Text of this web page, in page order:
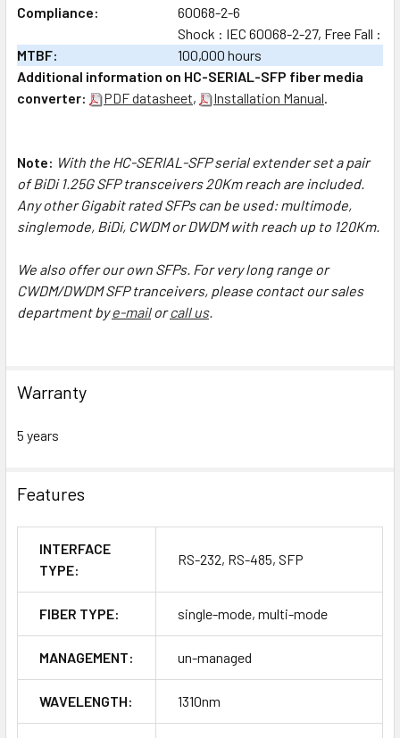
Compliance:
60068-2-6
Shock : IEC 60068-2-27, Free Fall :
MTBF:
100,000 hours
Additional information on HC-SERIAL-SFP fiber media
converter:
PDF datasheet, Installation Manual.
Note: With the HC-SERIAL-SFP serial extender set a pair
of BiDi 1.25G SFP transceivers 20Km reach are included.
Any other Gigabit rated SFPs can be used: multimode,
singlemode, BiDi, CWDM or DWDM with reach up to 120Km.
We also offer our own SFPs. For very long range or
CWDM/DWDM SFP tranceivers, please contact our sales
department bye-mailorcall us.
Warranty
5 years
Features
INTERFACE
TYPE:
RS-232, RS-485, SFP
FIBER TYPE: single-mode, multi-mode
MANAGEMENT: un-managed
WAVELENGTH: 1310nm